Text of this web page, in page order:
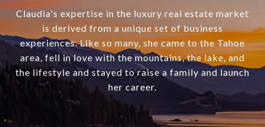
Claudia's expertise in the luxury real estate market
is derived from a unique set of business
experiences. Like so many, she came to the Tahoe
area, fell in love with the mountains, the lake, and
the lifestyle and stayed to raise a family and launch
her career.